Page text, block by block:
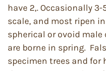
have 2,. Occasionally
scale, and most ripen
spherical or ovoid male
are borne in spring.
specimen trees and for